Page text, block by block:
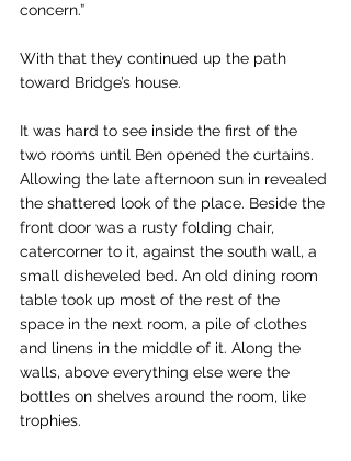
concern.”
With that they continued up the path
toward Bridge’s house.
It was hard to see inside the first of the
two rooms until Ben opened the curtains.
Allowing the late afternoon sun in revealed
the shattered look of the place. Beside the
front door was a rusty folding chair,
catercorner to it, against the south wall, a
small disheveled bed. An old dining room
table took up most of the rest of the
space in the next room, a pile of clothes
and linens in the middle of it. Along the
walls, above everything else were the
bottles on shelves around the room, like
trophies.